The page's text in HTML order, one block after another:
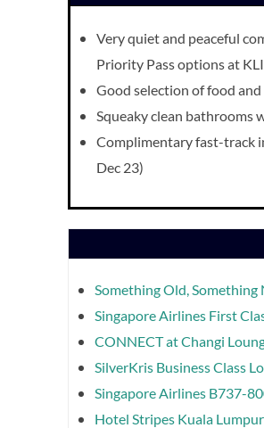
Very quiet and peaceful
Priority Pass options at
Good selection of food
Squeaky clean bathrooms
Complimentary fast-track
Dec 23)
Something Old, Something
Singapore Airlines First
CONNECT at Changi
SilverKris Business Class
Singapore Airlines B737-
Hotel Stripes Kuala Lumpur